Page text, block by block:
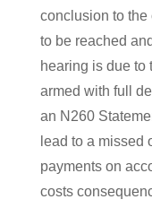
conclusion to
to be reached
hearing is due to
armed with full
an N260
lead to a missed
payments on
costs